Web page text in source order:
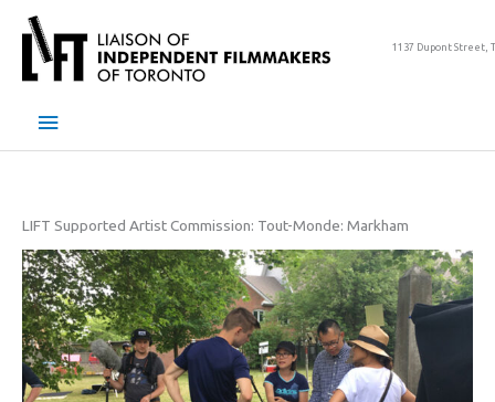
content
1137 Dupont Street,
Main
LIFT Supported Artist Commission: Tout-Monde: Markham